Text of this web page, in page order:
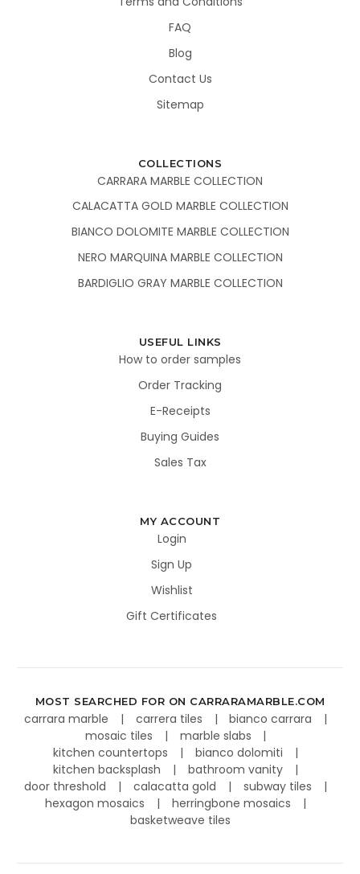
FAQ
Blog
Contact Us
Sitemap
COLLECTIONS
CARRARA MARBLE COLLECTION
CALACATTA GOLD MARBLE COLLECTION
BIANCO DOLOMITE MARBLE COLLECTION
NERO MARQUINA MARBLE COLLECTION
BARDIGLIO GRAY MARBLE COLLECTION
USEFUL LINKS
How to order samples
Order Tracking
E-Receipts
Buying Guides
Sales Tax
MY ACCOUNT
Login
Sign Up
Wishlist
Gift Certificates
MOST SEARCHED FOR ON CARRARAMARBLE.COM
carrara marble carrera tiles
bianco carrara
mosaic tiles
marble slabs
kitchen countertops
bianco dolomiti
kitchen backsplash
bathroom vanity
door threshold
calacatta gold
subway tiles
hexagon mosaics
herringbone mosaics
basketweave tiles